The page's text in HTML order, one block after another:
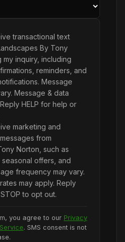
transactional text
By Tony
inquiry, including
reminders, and
Message
Message & data
HELP for help or
marketing and
from
Norton, such as
offers, and
frequency may vary.
may apply. Reply
to opt out.
you agree to our Privacy
. SMS consent is not